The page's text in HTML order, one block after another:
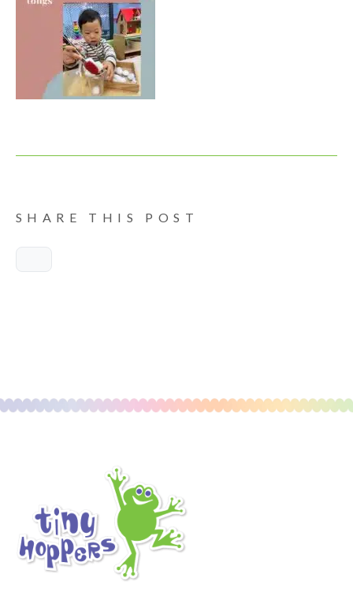
SHARE THIS POST